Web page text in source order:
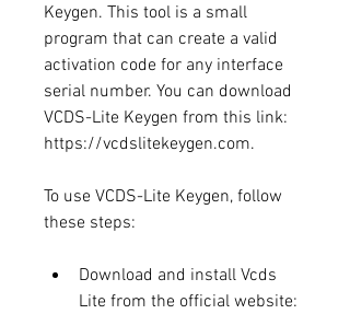
Keygen. This tool is a small
program that can create a valid
activation code for any interface
serial number. You can download
VCDS-Lite Keygen from this link:
https://vcdslitekeygen.com.
To use VCDS-Lite Keygen, follow
these steps:
Download and install Vcds
Lite from the official website: